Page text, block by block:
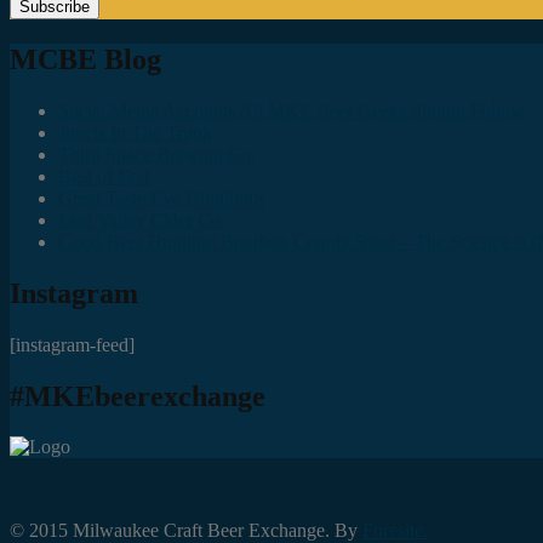
MCBE Blog
Instagram
[instagram-feed]
#MKEbeerexchange
© 2015 Milwaukee Craft Beer Exchange. By